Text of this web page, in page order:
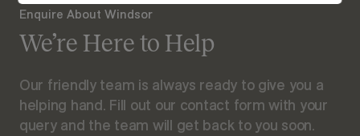
Enquire About Windsor
We’re Here to Help
Our friendly team is always ready to give you a
helping hand. Fill out our contact form with your
query and the team will get back to you soon.